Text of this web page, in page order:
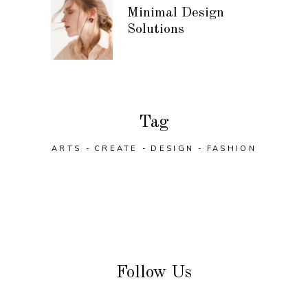
Minimal Design
Solutions
Tag
ARTS CREATE DESIGN FASHION
Follow Us